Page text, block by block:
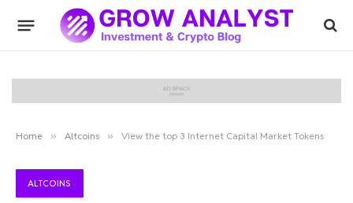
Home » Altcoins » View the top 3 Internet Capital Market Tokens
ALTCOINS